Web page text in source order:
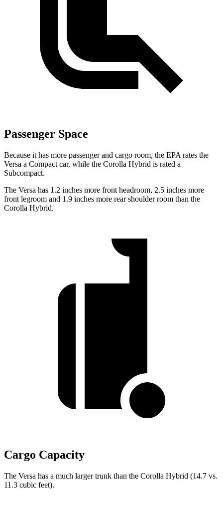
Passenger Space
Because it has more passenger and cargo room, the EPA rates the
Versa a Compact car, while the Corolla Hybrid is rated a
Subcompact.
The Versa has 1.2 inches more front headroom, 2.5 inches more
front legroom and 1.9 inches more rear shoulder room than the
Corolla Hybrid.
Cargo Capacity
The Versa has a much larger trunk than the Corolla Hybrid (14.7 vs.
11.3 cubic feet).